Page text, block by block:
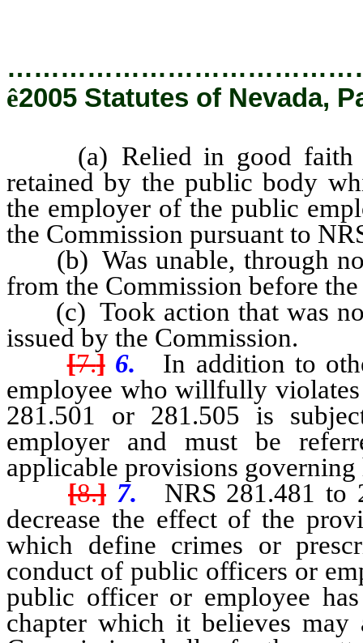
ê2005 Statutes of Nevada,
(a) Relied in good faith
retained by the public body
the employer of the public
the Commission pursuant to
(b) Was unable, through no
from the Commission before
(c) Took action that was
issued by the Commission.
[7.]6. In addition to
employee who willfully
281.501 or 281.505 is
employer and must be
applicable provisions
[8.] 7. NRS 281.481 to
decrease the effect of the
which define crimes or
conduct of public officers or
public officer or employee
chapter which it believes may